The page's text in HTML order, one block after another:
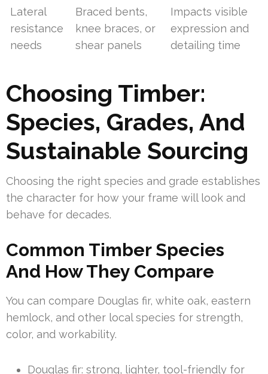
Lateral
resistance
needs
Braced bents,
knee braces, or
shear panels
Impacts visible
expression and
detailing time
Choosing Timber:
Species, Grades, And
Sustainable Sourcing
Choosing the right species and grade establishes
the character for how your frame will look and
behave for decades.
Common Timber Species
And How They Compare
You can compare Douglas fir, white oak, eastern
hemlock, and other local species for strength,
color, and workability.
Douglas fir: strong, lighter, tool-friendly for